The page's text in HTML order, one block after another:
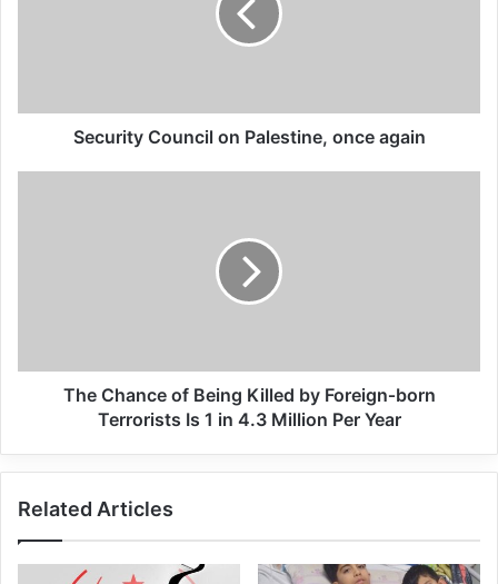
economic supporters of
Security Council on Palestine, once again
The Chance of Being Killed by Foreign‐born
Terrorists Is 1 in 4.3 Million Per Year
Related Articles